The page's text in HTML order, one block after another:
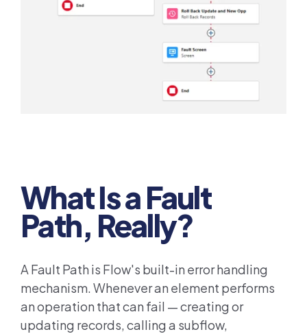
What Is a Fault
Path, Really?
A Fault Path is Flow's built-in error handling
mechanism. Whenever an element performs
an operation that can fail — creating or
updating records, calling a subflow,